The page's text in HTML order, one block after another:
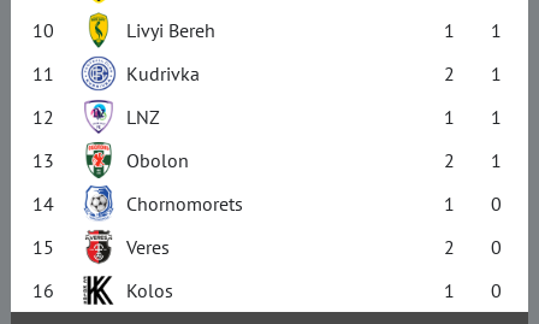
10
Livyi Bereh 1
1
11
Kudrivka 2
1
12
LNZ 1
1
13
Obolon 2
1
14
Chornomorets 1
0
15
Veres 2
0
16
Kolos 1 0